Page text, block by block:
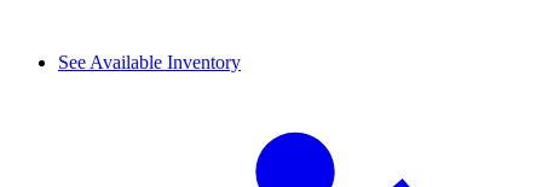
See Available Inventory